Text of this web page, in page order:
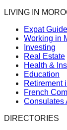
LIVING IN
Expat Guide
Working in
Investing
Real Estate
Health &
Education
Retirement
French
Consulates
DIRECTORIES